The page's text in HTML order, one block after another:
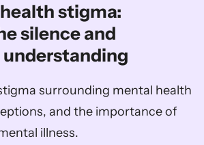
stigma:
silence and
surrounding mental health
and the importance of
illness.